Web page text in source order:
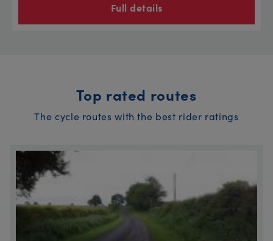
Full details
Top rated routes
The cycle routes with the best rider ratings